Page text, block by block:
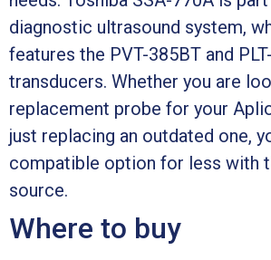
diagnostic ultrasound system,
features the PVT-385BT and
transducers. Whether you are
replacement probe for your
just replacing an outdated one,
compatible option for less with
source.
Where to buy